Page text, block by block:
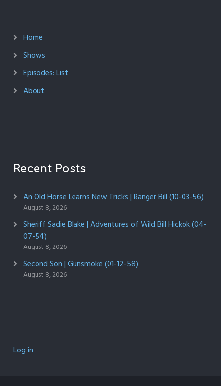
Home
Shows
Episodes: List
About
Recent Posts
An Old Horse Learns New Tricks | Ranger Bill (10-03-56)
August 8, 2026
Sheriff Sadie Blake | Adventures of Wild Bill Hickok (04-
07-54)
August 8, 2026
Second Son | Gunsmoke (01-12-58)
August 8, 2026
Log in